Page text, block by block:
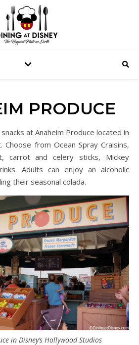
PRODUCE
Choose from Ocean Spray Craisins,
carrot and celery sticks, Mickey
Adults can enjoy an alcoholic
their seasonal colada.
in Disney’s Hollywood Studios